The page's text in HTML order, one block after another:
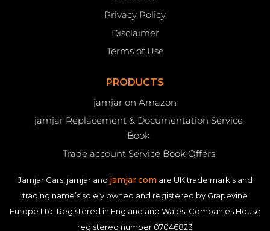
Privacy Policy
Disclaimer
Terms of Use
PRODUCTS
jamjar on Amazon
jamjar Replacement & Documentation Service
Book
Trade account Service Book Offers
Jamjar Cars, jamjar and jamjar.com are UK trade mark’s and
trading name’s solely owned and registered by Grapevine
Europe Ltd. Registered in England and Wales. Companies House
registered number 07046823